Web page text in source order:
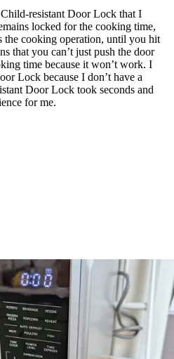
resistant Door Lock that I
locked for the cooking time,
the cooking operation, until you hit
that you can’t just push the door
time because it won’t work. I
Lock because I don’t have a
Door Lock took seconds and
for me.